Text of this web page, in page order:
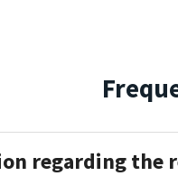
regarding the